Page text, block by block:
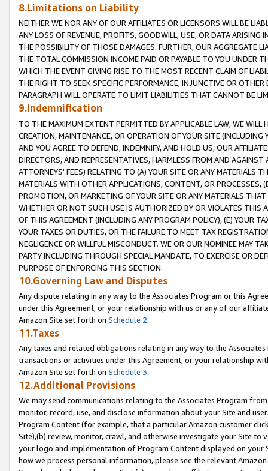
8.Limitations on Liability
NEITHER WE NOR ANY OF OUR AFFILIATES OR LICENSORS WILL BE
ANY LOSS OF REVENUE, PROFITS, GOODWILL, USE, OR DATA ARISING
THE POSSIBILITY OF THOSE DAMAGES. FURTHER, OUR AGGREGATE
THE TOTAL COMMISSION INCOME PAID OR PAYABLE TO YOU UNDER
WHICH THE EVENT GIVING RISE TO THE MOST RECENT CLAIM OF
THE RIGHT TO SEEK SPECIFIC PERFORMANCE, INJUNCTIVE OR
PARAGRAPH WILL OPERATE TO LIMIT LIABILITIES THAT CANNOT BE
9.Indemnification
TO THE MAXIMUM EXTENT PERMITTED BY APPLICABLE LAW, WE WILL
CREATION, MAINTENANCE, OR OPERATION OF YOUR SITE (INCLUDING
AND YOU AGREE TO DEFEND, INDEMNIFY, AND HOLD US, OUR
DIRECTORS, AND REPRESENTATIVES, HARMLESS FROM AND
ATTORNEYS' FEES) RELATING TO (A) YOUR SITE OR ANY MATERIALS
MATERIALS WITH OTHER APPLICATIONS, CONTENT, OR PROCESSES,
PROMOTION, OR MARKETING OF YOUR SITE OR ANY MATERIALS
WHETHER OR NOT SUCH USE IS AUTHORIZED BY OR VIOLATES THIS
OF THIS AGREEMENT (INCLUDING ANY PROGRAM POLICY), (E) YOUR
YOUR TAXES OR DUTIES, OR THE FAILURE TO MEET TAX
NEGLIGENCE OR WILLFUL MISCONDUCT. WE OR OUR NOMINEE MAY
PARTY INCLUDING THROUGH SPECIAL MANDATE, TO EXERCISE OR
PURPOSE OF ENFORCING THIS SECTION.
10.Governing Law and Disputes
Any dispute relating in any way to the Associates Program or this
under this Agreement, or your relationship with us or any of our
Amazon Site set forth on Schedule 2.
11.Taxes
Any taxes and related obligations relating in any way to the
transactions or activities under this Agreement, or your relationship
Amazon Site set forth on Schedule 3.
12.Additional Provisions
We may send communications relating to the Associates Program
monitor, record, use, and disclose information about your Site and
Program Content (for example, that a particular Amazon customer
Site),(b) review, monitor, crawl, and otherwise investigate your Site
your logo and implementation of Program Content displayed on
how we process personal information, please see the relevant